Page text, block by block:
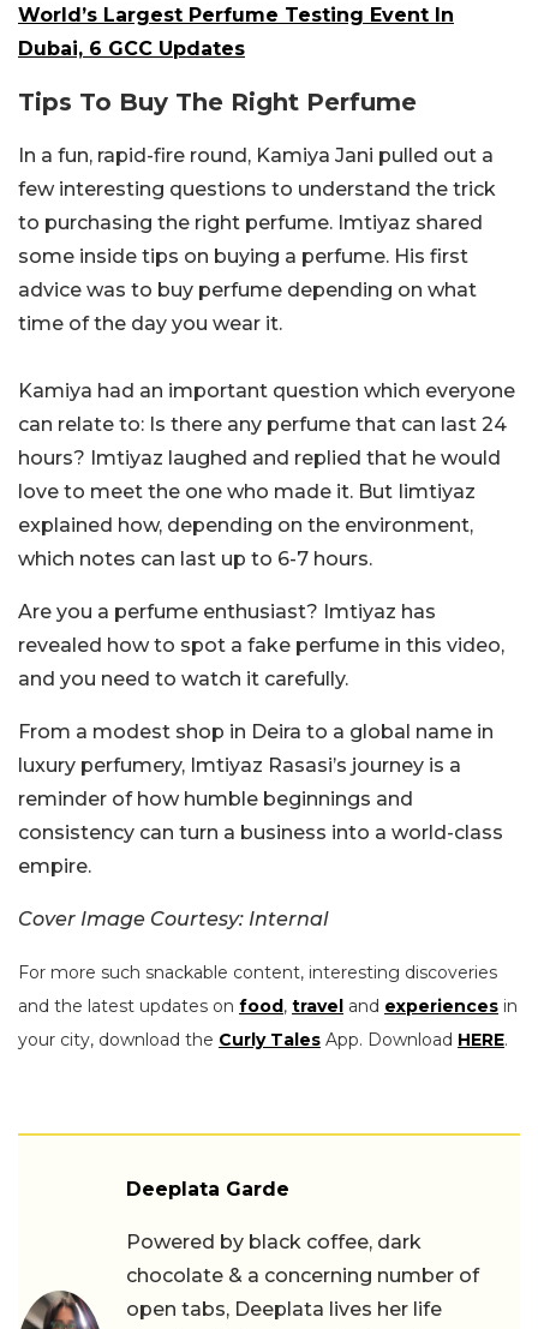
World’s Largest Perfume Testing Event In
Dubai, 6 GCC Updates
Tips To Buy The Right Perfume
In a fun, rapid-fire round, Kamiya Jani pulled out a
few interesting questions to understand the trick
to purchasing the right perfume. Imtiyaz shared
some inside tips on buying a perfume. His first
advice was to buy perfume depending on what
time of the day you wear it.
Kamiya had an important question which everyone
can relate to: Is there any perfume that can last 24
hours? Imtiyaz laughed and replied that he would
love to meet the one who made it. But Iimtiyaz
explained how, depending on the environment,
which notes can last up to 6-7 hours.
Are you a perfume enthusiast? Imtiyaz has
revealed how to spot a fake perfume in this video,
and you need to watch it carefully.
From a modest shop in Deira to a global name in
luxury perfumery, Imtiyaz Rasasi’s journey is a
reminder of how humble beginnings and
consistency can turn a business into a world-class
empire.
Cover Image Courtesy: Internal
For more such snackable content, interesting discoveries
and the latest updates on food, travel and experiences in
your city, download the Curly Tales App. Download HERE.
Deeplata Garde
Powered by black coffee, dark
chocolate & a concerning number of
open tabs, Deeplata lives her life